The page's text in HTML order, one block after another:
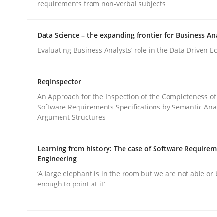
An approach for iterative and requirements-
Written by Albert Tort
18. October 2016 · 16 minutes read · 4 Comments
READ ARTICLE
requirements from non-verbal subjects
Data Science – the expanding frontier for Business
Evaluating Business Analysts‘ role in the Data Driven
ReqInspector
An Approach for the Inspection of the Completeness
Software Requirements Specifications by Semantic
Argument Structures
Learning from history: The case of Software
Engineering
‘A large elephant is in the room but we are not able or
enough to point at it’